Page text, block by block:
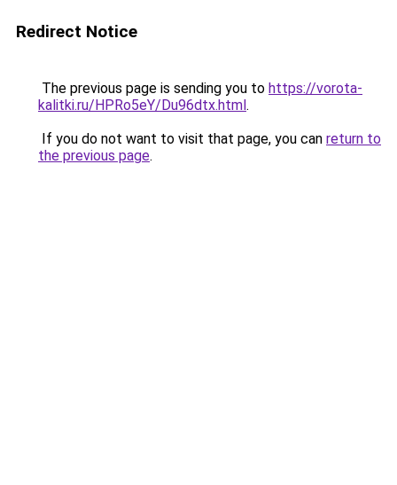
Redirect Notice
The previous page is sending you to https://vorota-
kalitki.ru/HPRo5eY/Du96dtx.html.
If you do not want to visit that page, you can return to
the previous page.